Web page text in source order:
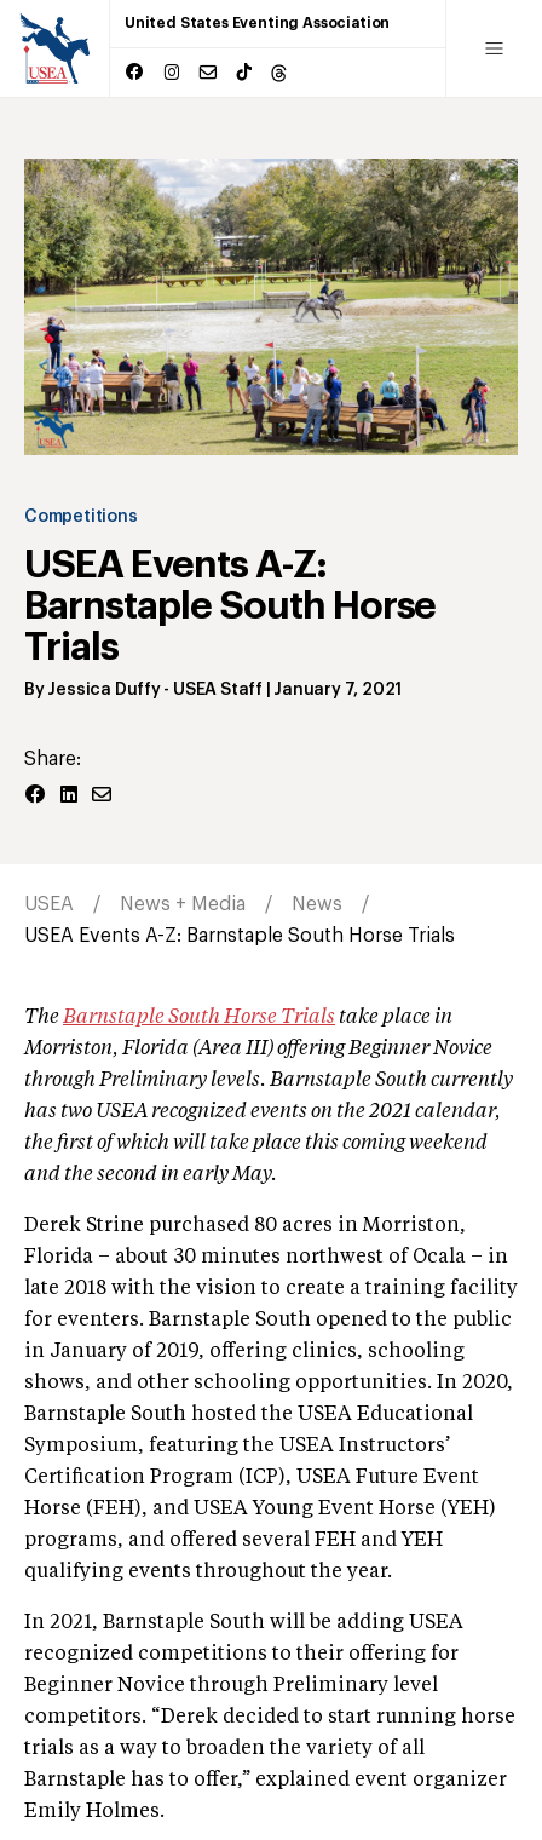
United States Eventing Association
Competitions
USEA Events A-Z:
Barnstaple South Horse
Trials
By Jessica Duffy- USEA Staff January 7, 2021
Share:
USEA News + Media
News
USEA Events A-Z: Barnstaple South Horse Trials
TheBarnstaple South Horse Trials take place in
Morriston, Florida (Area III) offering Beginner Novice
through Preliminary levels. Barnstaple South currently
has two USEA recognized events on the 2021 calendar,
the first of which will take place this coming weekend
and the second in early May.
Derek Strine purchased 80 acres in Morriston,
Florida – about 30 minutes northwest of Ocala – in
late 2018 with the vision to create a training facility
for eventers. Barnstaple South opened to the public
in January of 2019, offering clinics, schooling
shows, and other schooling opportunities. In 2020,
Barnstaple South hosted the USEA Educational
Symposium, featuring the USEA Instructors’
Certification Program (ICP), USEA Future Event
Horse (FEH), and USEA Young Event Horse (YEH)
programs, and offered several FEH and YEH
qualifying events throughout the year.
In 2021, Barnstaple South will be adding USEA
recognized competitions to their offering for
Beginner Novice through Preliminary level
competitors. “Derek decided to start running horse
trials as a way to broaden the variety of all
Barnstaple has to offer,” explained event organizer
Emily Holmes.